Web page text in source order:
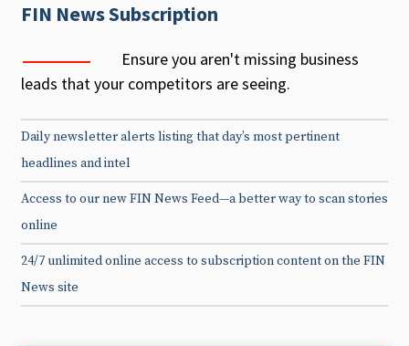
FIN News Subscription
Ensure you aren't missing business
leads that your competitors are seeing.
Daily newsletter alerts listing that day’s most pertinent
headlines and intel
Access to our new FIN News Feed—a better way to scan stories
online
24/7 unlimited online access to subscription content on the FIN
News site